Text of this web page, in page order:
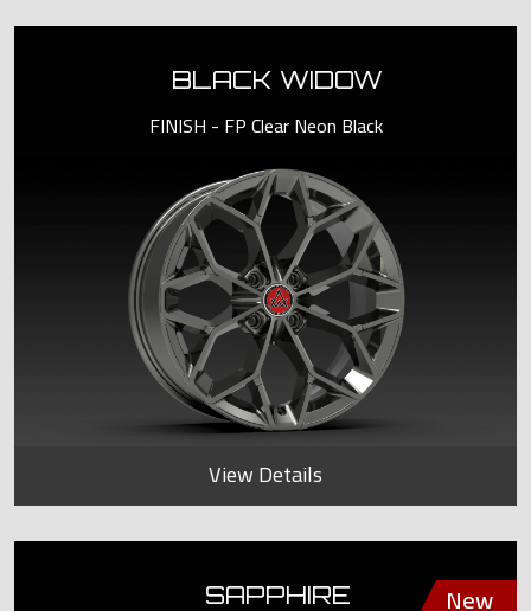
BLACK WIDOW
FINISH - FP Clear Neon Black
View Details
SAPPHIRE